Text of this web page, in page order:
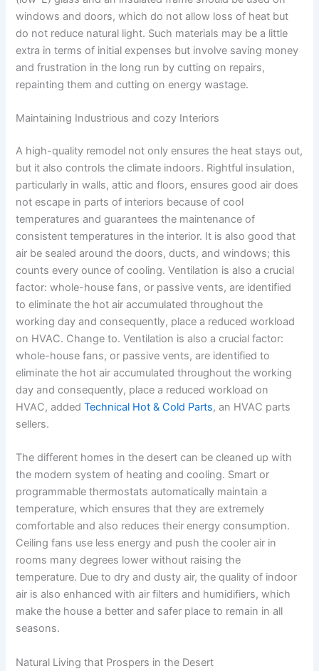
windows and doors, which do not allow loss of heat but
do not reduce natural light. Such materials may be a little
extra in terms of initial expenses but involve saving money
and frustration in the long run by cutting on repairs,
repainting them and cutting on energy wastage.
Maintaining Industrious and cozy Interiors
A high-quality remodel not only ensures the heat stays out,
but it also controls the climate indoors. Rightful insulation,
particularly in walls, attic and floors, ensures good air does
not escape in parts of interiors because of cool
temperatures and guarantees the maintenance of
consistent temperatures in the interior. It is also good that
air be sealed around the doors, ducts, and windows; this
counts every ounce of cooling. Ventilation is also a crucial
factor: whole-house fans, or passive vents, are identified
to eliminate the hot air accumulated throughout the
working day and consequently, place a reduced workload
on HVAC. Change to. Ventilation is also a crucial factor:
whole-house fans, or passive vents, are identified to
eliminate the hot air accumulated throughout the working
day and consequently, place a reduced workload on
HVAC, addedTechnical Hot & Cold Parts, an HVAC parts
sellers.
The different homes in the desert can be cleaned up with
the modern system of heating and cooling. Smart or
programmable thermostats automatically maintain a
temperature, which ensures that they are extremely
comfortable and also reduces their energy consumption.
Ceiling fans use less energy and push the cooler air in
rooms many degrees lower without raising the
temperature. Due to dry and dusty air, the quality of indoor
air is also enhanced with air filters and humidifiers, which
make the house a better and safer place to remain in all
seasons.
Natural Living that Prospers in the Desert